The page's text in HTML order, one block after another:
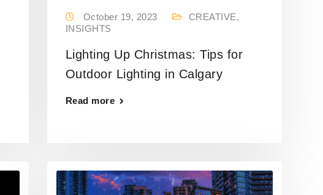
October 19, 2023 CREATIVE,
INSIGHTS
Lighting Up Christmas: Tips for
Outdoor Lighting in Calgary
Read more